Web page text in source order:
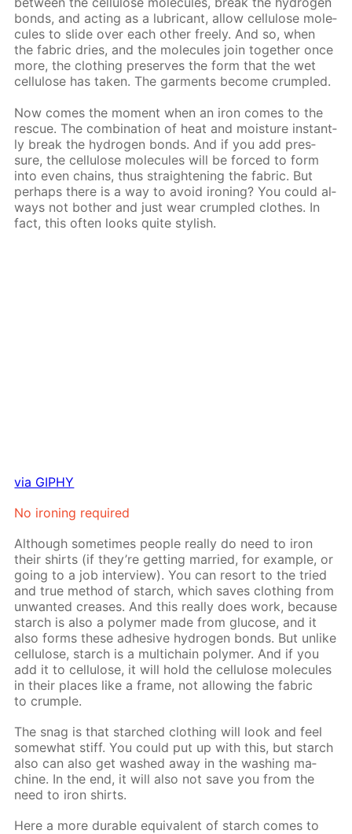
bonds, and act­ing as a lu­bri­cant, al­low cel­lu­lose mol­e­
cules to slide over each oth­er freely. And so, when
the fab­ric dries, and the mol­e­cules join to­geth­er once
more, the cloth­ing pre­serves the form that the wet
cel­lu­lose has tak­en. The gar­ments be­come crum­pled.
Now comes the mo­ment when an iron comes to the
res­cue. The com­bi­na­tion of heat and mois­ture in­stant­
ly break the hy­dro­gen bonds. And if you add pres­
sure, the cel­lu­lose mol­e­cules will be forced to form
into even chains, thus straight­en­ing the fab­ric. But
per­haps there is a way to avoid iron­ing? You could al­
ways not both­er and just wear crum­pled clothes. In
fact, this of­ten looks quite stylish.
via GIPHY
No iron­ing re­quired
Al­though some­times peo­ple re­al­ly do need to iron
their shirts (if they’re get­ting mar­ried, for ex­am­ple, or
go­ing to a job in­ter­view). You can re­sort to the tried
and true method of starch, which saves cloth­ing from
un­want­ed creas­es. And this re­al­ly does work, be­cause
starch is also a poly­mer made from glu­cose, and it
also forms these ad­he­sive hy­dro­gen bonds. But un­like
cel­lu­lose, starch is a mul­ti­chain poly­mer. And if you
add it to cel­lu­lose, it will hold the cel­lu­lose mol­e­cules
in their places like a frame, not al­low­ing the fab­ric
to crum­ple.
The snag is that starched cloth­ing will look and feel
some­what stiff. You could put up with this, but starch
also can also get washed away in the wash­ing ma­
chine. In the end, it will also not save you from the
need to iron shirts.
Here a more durable equiv­a­lent of starch comes to